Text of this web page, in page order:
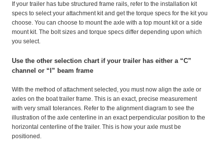
If your trailer has tube structured frame rails, refer to the installation kit
specs to select your attachment kit and get the torque specs for the kit you
choose. You can choose to mount the axle with a top mount kit or a side
mount kit. The bolt sizes and torque specs differ depending upon which
you select.
Use the other selection chart if your trailer has either a “C”
channel or “I” beam frame
With the method of attachment selected, you must now align the axle or
axles on the boat trailer frame. This is an exact, precise measurement
with very small tolerances. Refer to the alignment diagram to see the
illustration of the axle centerline in an exact perpendicular position to the
horizontal centerline of the trailer. This is how your axle must be
positioned.